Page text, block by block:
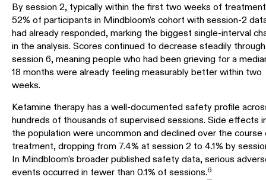
By session 2, typically within the first two weeks of
52% of participants in Mindbloom's cohort with session-2
had already responded, marking the biggest single-interval
in the analysis. Scores continued to decrease steadily through
session 6, meaning people who had been grieving for a
18 months were already feeling measurably better within two
weeks.
Ketamine therapy has a well-documented safety profile
hundreds of thousands of supervised sessions. Side effects
the population were uncommon and declined over the course
treatment, dropping from 7.4% at session 2 to 4.1% by
In Mindbloom's broader published safety data, serious
events occurred in fewer than 0.1% of sessions.6